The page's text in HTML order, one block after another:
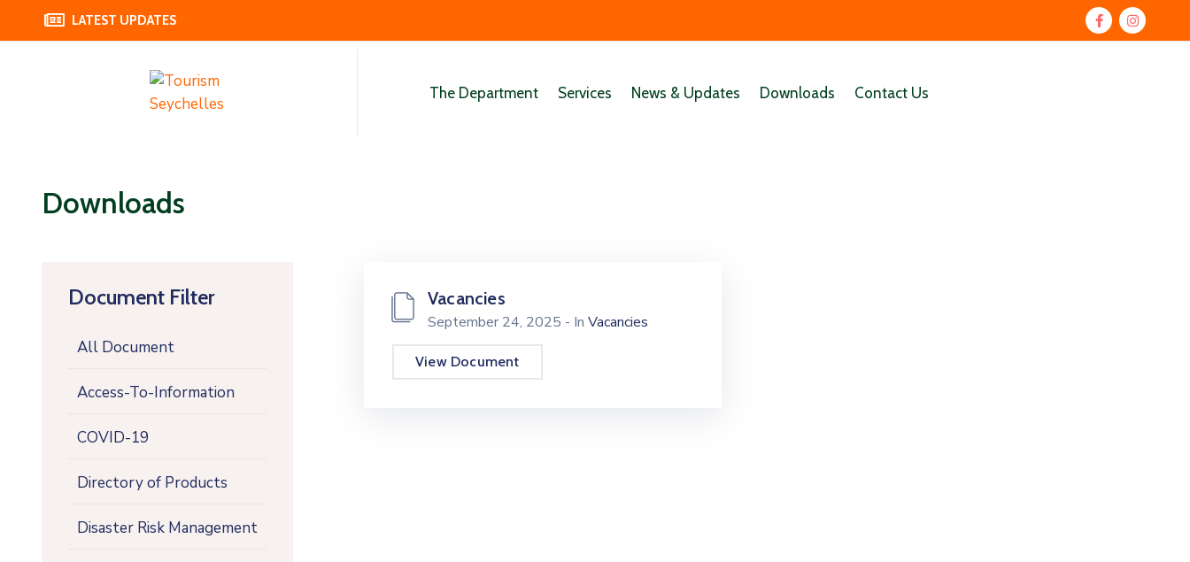
LATEST UPDATES
The Department Services News & Updates Downloads Contact Us
Downloads
Document Filter
All Document
Access-To-Information
COVID-19
Directory of Products
Disaster Risk Management
Vacancies
September 24, 2025 - In Vacancies
View Document